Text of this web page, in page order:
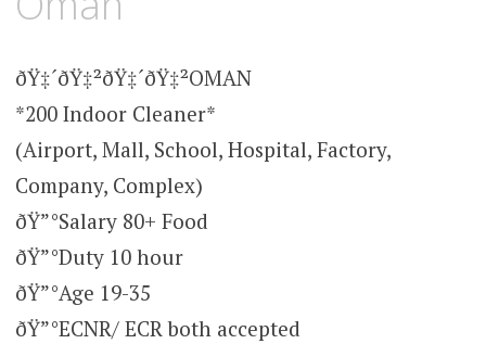
ðŸ‡´ðŸ‡²ðŸ‡´ðŸ‡²OMAN
*200 Indoor Cleaner*
(Airport, Mall, School, Hospital, Factory,
Company, Complex)
ðŸ”°Salary 80+ Food
ðŸ”°Duty 10 hour
ðŸ”°Age 19-35
ðŸ”°ECNR/ ECR both accepted